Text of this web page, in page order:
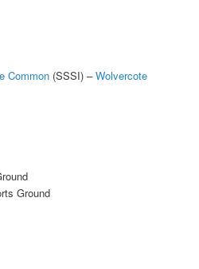
Common (SSSI) –Wolvercote
Ground